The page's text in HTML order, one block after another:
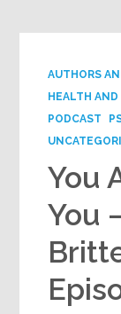
AUTHORS
HEALTH
PODCAST
You
You